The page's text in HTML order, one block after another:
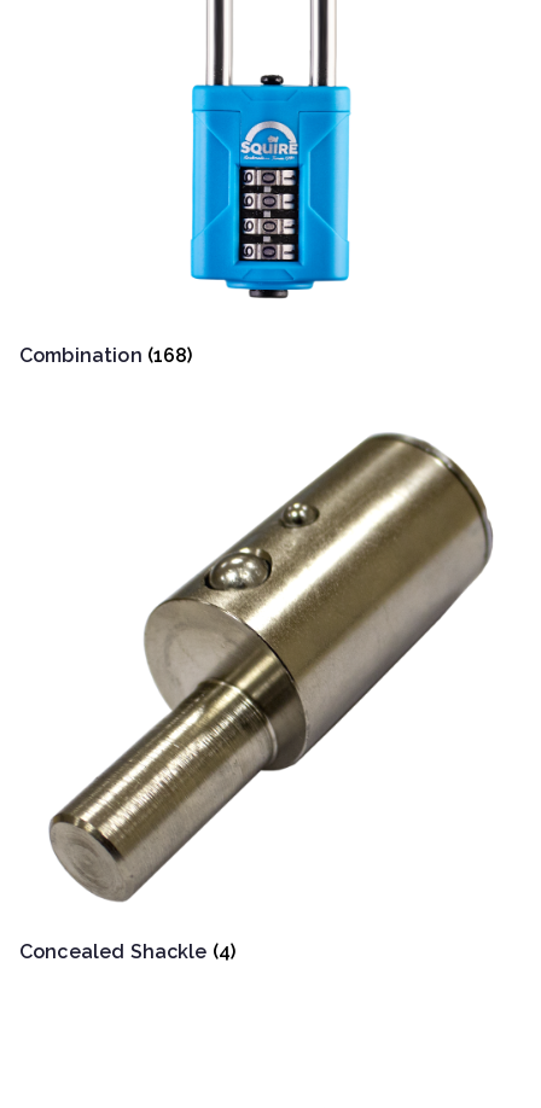
Combination (168)
Concealed Shackle (4)